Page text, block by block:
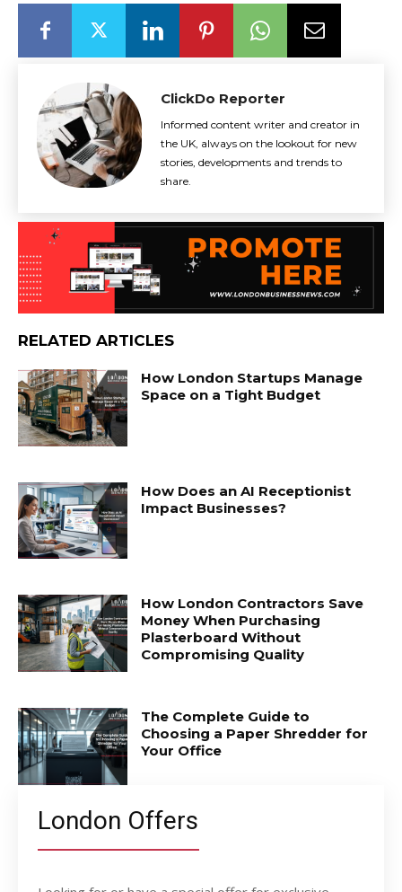
ClickDo Reporter
Informed content writer and creator in
the UK, always on the lookout for new
stories, developments and trends to
share.
RELATED ARTICLES
How London Startups Manage
Space on a Tight Budget
How Does an AI Receptionist
Impact Businesses?
How London Contractors Save
Money When Purchasing
Plasterboard Without
Compromising Quality
The Complete Guide to
Choosing a Paper Shredder for
Your Office
London Offers